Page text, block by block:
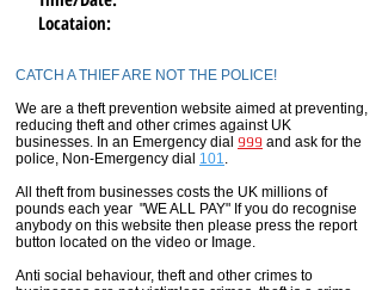
Locataion:
CATCH A THIEF ARE NOT THE POLICE!
We are a theft prevention website aimed at preventing,
reducing theft and other crimes against UK
businesses. In an Emergency dial 999 and ask for the
police, Non-Emergency dial 101
All theftfrom businesses costs the UK millions of
pounds each year "WE ALL PAY" If you do recognise
anybody on this website then please press the report
button located on the video or Image.
Anti social behaviour, theft and other crimes to